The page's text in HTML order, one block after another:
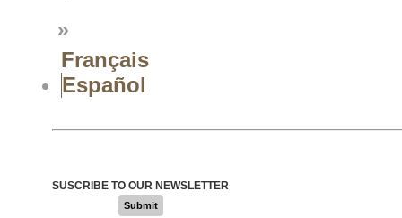
»
Français
Español
SUSCRIBE TO OUR NEWSLETTER
Submit